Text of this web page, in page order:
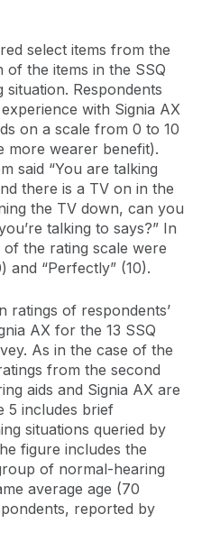
select items from the
of the items in the SSQ
situation. Respondents
with Signia AX
on a scale from 0 to 10
more wearer benefit).
said “You are talking
there is a TV on in the
the TV down, can you
talking to says?” In
the rating scale were
and “Perfectly” (10).
ratings of respondents’
AX for the 13 SSQ
As in the case of the
from the second
aids and Signia AX are
5 includes brief
situations queried by
figure includes the
of normal-hearing
average age (70
reported by